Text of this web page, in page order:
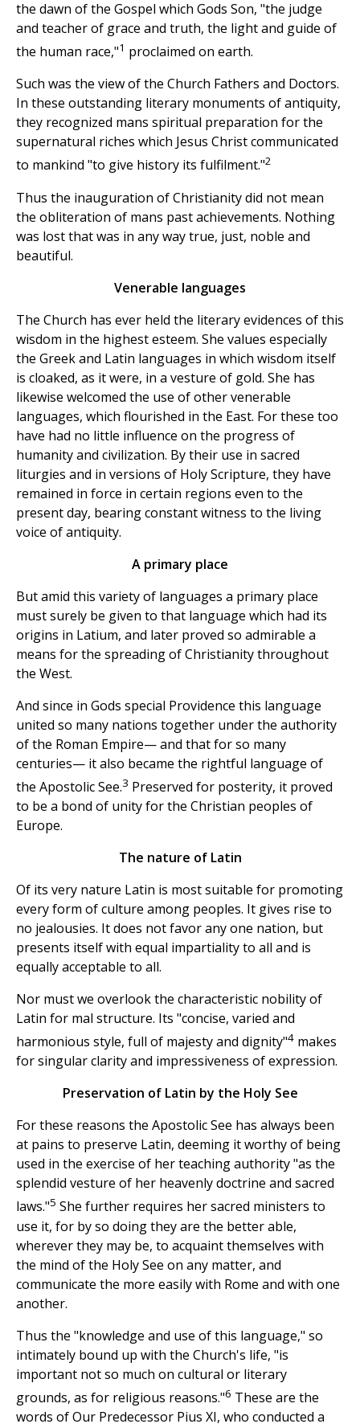
the dawn of the Gospel which Gods Son, "the judge
and teacher of grace and truth, the light and guide of
the human race,"1 proclaimed on earth.
Such was the view of the Church Fathers and Doctors.
In these outstanding literary monuments of antiquity,
they recognized mans spiritual preparation for the
supernatural riches which Jesus Christ communicated
to mankind "to give history its fulfilment."2
Thus the inauguration of Christianity did not mean
the obliteration of mans past achievements. Nothing
was lost that was in any way true, just, noble and
beautiful.
Venerable languages
The Church has ever held the literary evidences of this
wisdom in the highest esteem. She values especially
the Greek and Latin languages in which wisdom itself
is cloaked, as it were, in a vesture of gold. She has
likewise welcomed the use of other venerable
languages, which flourished in the East. For these too
have had no little influence on the progress of
humanity and civilization. By their use in sacred
liturgies and in versions of Holy Scripture, they have
remained in force in certain regions even to the
present day, bearing constant witness to the living
voice of antiquity.
A primary place
But amid this variety of languages a primary place
must surely be given to that language which had its
origins in Latium, and later proved so admirable a
means for the spreading of Christianity throughout
the West.
And since in Gods special Providence this language
united so many nations together under the authority
of the Roman Empire— and that for so many
centuries— it also became the rightful language of
the Apostolic See.3 Preserved for posterity, it proved
to be a bond of unity for the Christian peoples of
Europe.
The nature of Latin
Of its very nature Latin is most suitable for promoting
every form of culture among peoples. It gives rise to
no jealousies. It does not favor any one nation, but
presents itself with equal impartiality to all and is
equally acceptable to all.
Nor must we overlook the characteristic nobility of
Latin for mal structure. Its "concise, varied and
harmonious style, full of majesty and dignity"4 makes
for singular clarity and impressiveness of expression.
Preservation of Latin by the Holy See
For these reasons the Apostolic See has always been
at pains to preserve Latin, deeming it worthy of being
used in the exercise of her teaching authority "as the
splendid vesture of her heavenly doctrine and sacred
laws."5 She further requires her sacred ministers to
use it, for by so doing they are the better able,
wherever they may be, to acquaint themselves with
the mind of the Holy See on any matter, and
communicate the more easily with Rome and with one
another.
Thus the "knowledge and use of this language," so
intimately bound up with the Church's life, "is
important not so much on cultural or literary
grounds, as for religious reasons."6 These are the
words of Our Predecessor Pius XI, who conducted a